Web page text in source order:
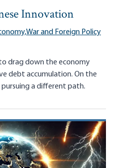
Innovation
War and Foreign Policy
drag down the economy
debt accumulation. On the
a different path.